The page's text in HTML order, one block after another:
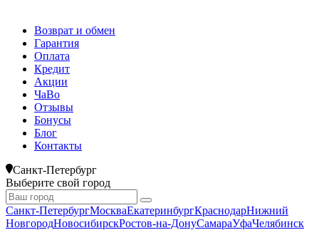
Возврат и обмен
Гарантия
Оплата
Кредит
Акции
ЧаВо
Отзывы
Бонусы
Блог
Контакты
Санкт-Петербург
Выберите свой город
Санкт-ПетербургМоскваЕкатеринбургКраснодарНижний
НовгородНовосибирскРостов-на-ДонуСамараУфаЧелябинск